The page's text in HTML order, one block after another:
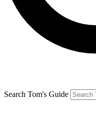
Search Tom's Guide